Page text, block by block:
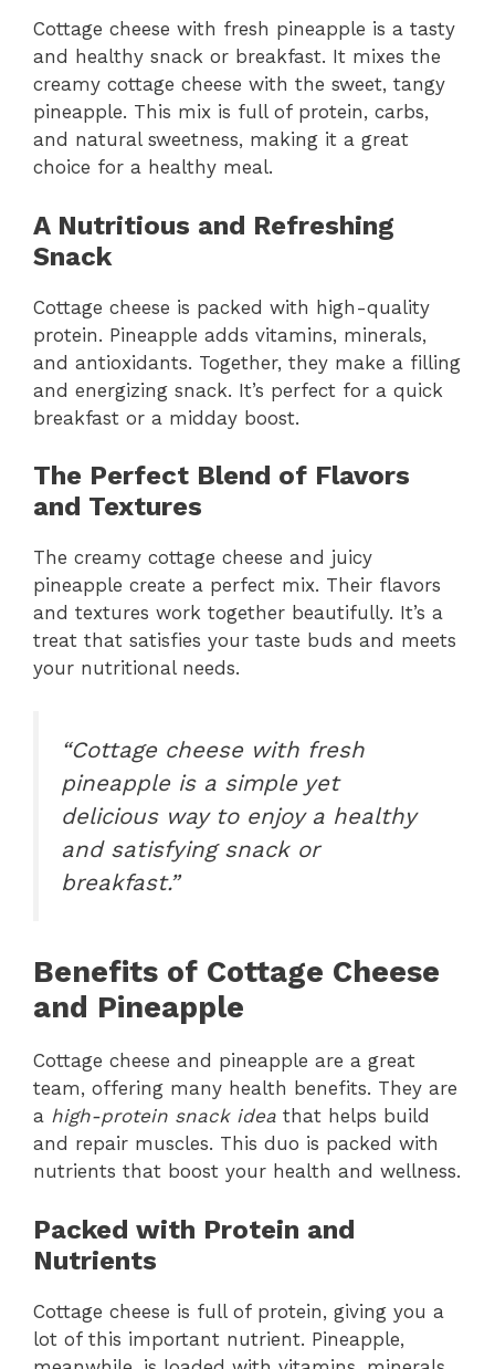
Cottage cheese with fresh pineapple is a tasty
and healthy snack or breakfast. It mixes the
creamy cottage cheese with the sweet, tangy
pineapple. This mix is full of protein, carbs,
and natural sweetness, making it a great
choice for a healthy meal.
A Nutritious and Refreshing
Snack
Cottage cheese is packed with high-quality
protein. Pineapple adds vitamins, minerals,
and antioxidants. Together, they make a filling
and energizing snack. It’s perfect for a quick
breakfast or a midday boost.
The Perfect Blend of Flavors
and Textures
The creamy cottage cheese and juicy
pineapple create a perfect mix. Their flavors
and textures work together beautifully. It’s a
treat that satisfies your taste buds and meets
your nutritional needs.
“Cottage cheese with fresh
pineapple is a simple yet
delicious way to enjoy a healthy
and satisfying snack or
breakfast.”
Benefits of Cottage Cheese
and Pineapple
Cottage cheese and pineapple are a great
team, offering many health benefits. They are
a high-protein snack idea that helps build
and repair muscles. This duo is packed with
nutrients that boost your health and wellness.
Packed with Protein and
Nutrients
Cottage cheese is full of protein, giving you a
lot of this important nutrient. Pineapple,